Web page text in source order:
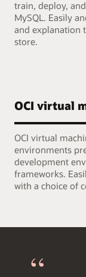
train, deploy,
MySQL. Easily
and explanation
store.
OCI virtual
OCI virtual
environments
development
frameworks.
with a choice of